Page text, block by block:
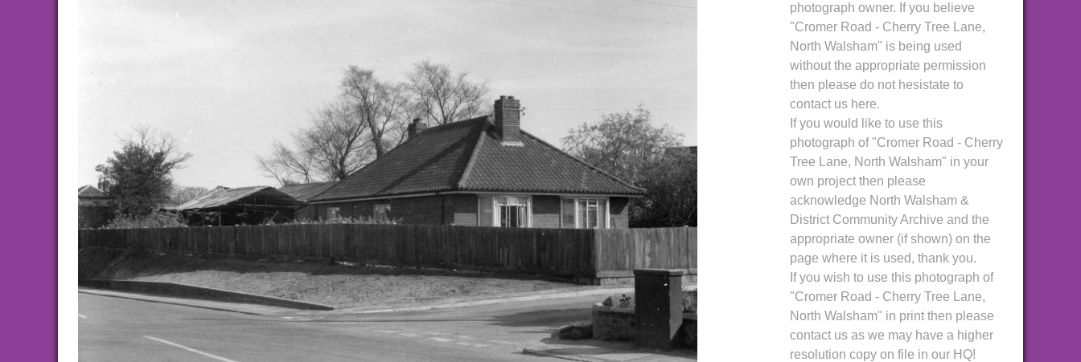
photograph owner. If you believe
"Cromer Road - Cherry Tree Lane,
North Walsham" is being used
without the appropriate permission
then please do not hesistate to
contact us here.
If you would like to use this
photograph of "Cromer Road - Cherry
Tree Lane, North Walsham" in your
own project then please
acknowledge North Walsham &
District Community Archive and the
appropriate owner (if shown) on the
page where it is used, thank you.
If you wish to use this photograph of
"Cromer Road - Cherry Tree Lane,
North Walsham" in print then please
contact us as we may have a higher
resolution copy on file in our HQ!